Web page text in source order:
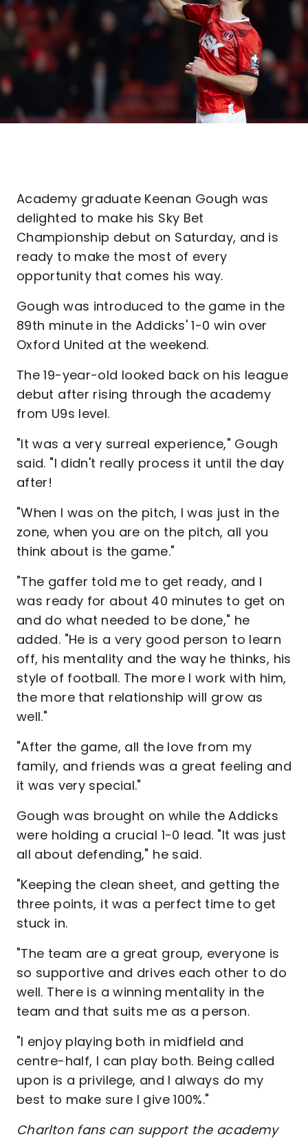
Academy graduate Keenan Gough was
delighted to make his Sky Bet
Championship debut on Saturday, and is
ready to make the most of every
opportunity that comes his way.
Gough was introduced to the game in the
89th minute in the Addicks' 1-0 win over
Oxford United at the weekend.
The 19-year-old looked back on his league
debut after rising through the academy
from U9s level.
"It was a very surreal experience," Gough
said. "I didn't really process it until the day
after!
"When I was on the pitch, I was just in the
zone, when you are on the pitch, all you
think about is the game."
"The gaffer told me to get ready, and I
was ready for about 40 minutes to get on
and do what needed to be done," he
added. "He is a very good person to learn
off, his mentality and the way he thinks, his
style of football. The more I work with him,
the more that relationship will grow as
well."
"After the game, all the love from my
family, and friends was a great feeling and
it was very special."
Gough was brought on while the Addicks
were holding a crucial 1-0 lead. "It was just
all about defending," he said.
"Keeping the clean sheet, and getting the
three points, it was a perfect time to get
stuck in.
"The team are a great group, everyone is
so supportive and drives each other to do
well. There is a winning mentality in the
team and that suits me as a person.
"I enjoy playing both in midfield and
centre-half, I can play both. Being called
upon is a privilege, and I always do my
best to make sure I give 100%."
Charlton fans can support the academy